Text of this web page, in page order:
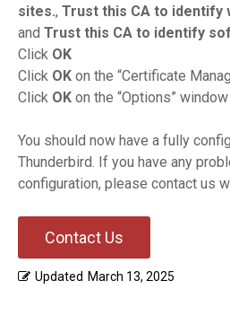
sites., Trust this CA to identify
and Trust this CA to identify
Click OK
Click OK on the “Certificate
Click OK on the “Options”
You should now have a fully
Thunderbird. If you have any
configuration, please contact us
Contact Us
Updated March 13, 2025